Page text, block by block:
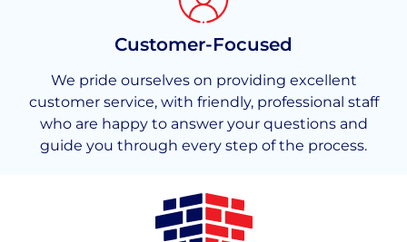
Customer-Focused
We pride ourselves on providing excellent
customer service, with friendly, professional staff
who are happy to answer your questions and
guide you through every step of the process.